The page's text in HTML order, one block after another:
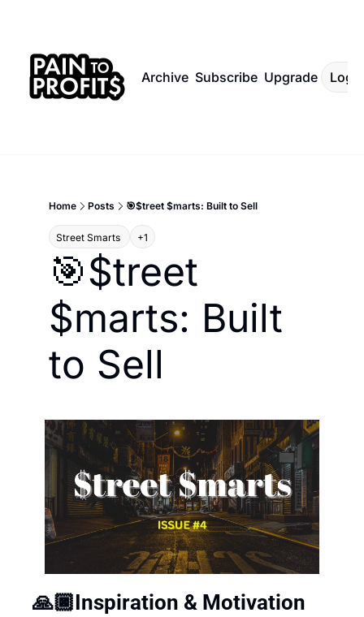
Archive Subscribe Upgrade Log
Home Posts 🎯$treet $marts: Built to Sell
Street Smarts +1
🎯$treet
$marts: Built
to Sell
🙏🏿Inspiration & Motivation